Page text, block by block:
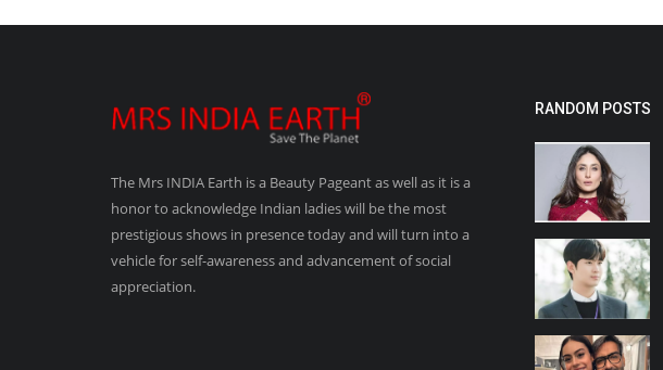
The Mrs INDIA Earth is a Beauty Pageant as well as it is a
honor to acknowledge Indian ladies will be the most
prestigious shows in presence today and will turn into a
vehicle for self-awareness and advancement of social
appreciation.
RANDOM POSTS